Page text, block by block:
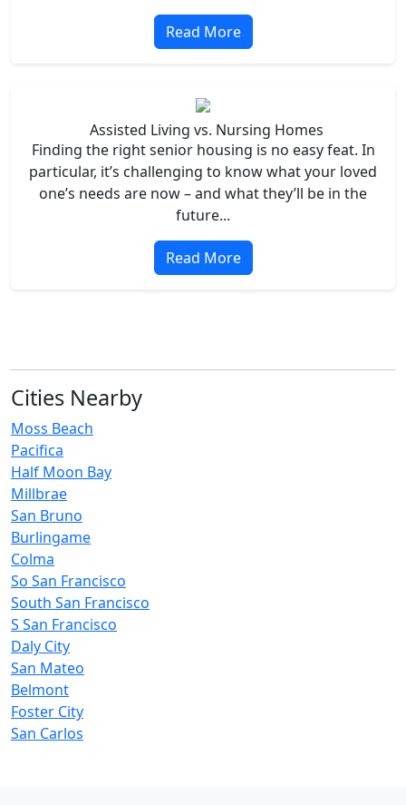
Read More
Assisted Living vs. Nursing Homes
Finding the right senior housing is no easy feat. In
particular, it’s challenging to know what your loved
one’s needs are now – and what they’ll be in the
future...
Read More
Cities Nearby
Moss Beach
Pacifica
Half Moon Bay
Millbrae
San Bruno
Burlingame
Colma
So San Francisco
South San Francisco
S San Francisco
Daly City
San Mateo
Belmont
Foster City
San Carlos